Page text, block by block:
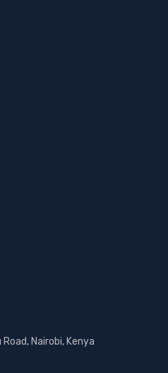
Nairobi, Kenya